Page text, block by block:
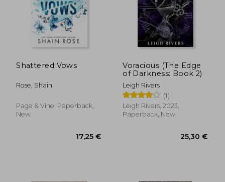
Shattered Vows
Rose, Shain
Page & Vine, Paperback,
New
Voracious (The Edge
of Darkness: Book 2)
Leigh Rivers
(1)
Leigh Rivers, 2023,
Paperback, New